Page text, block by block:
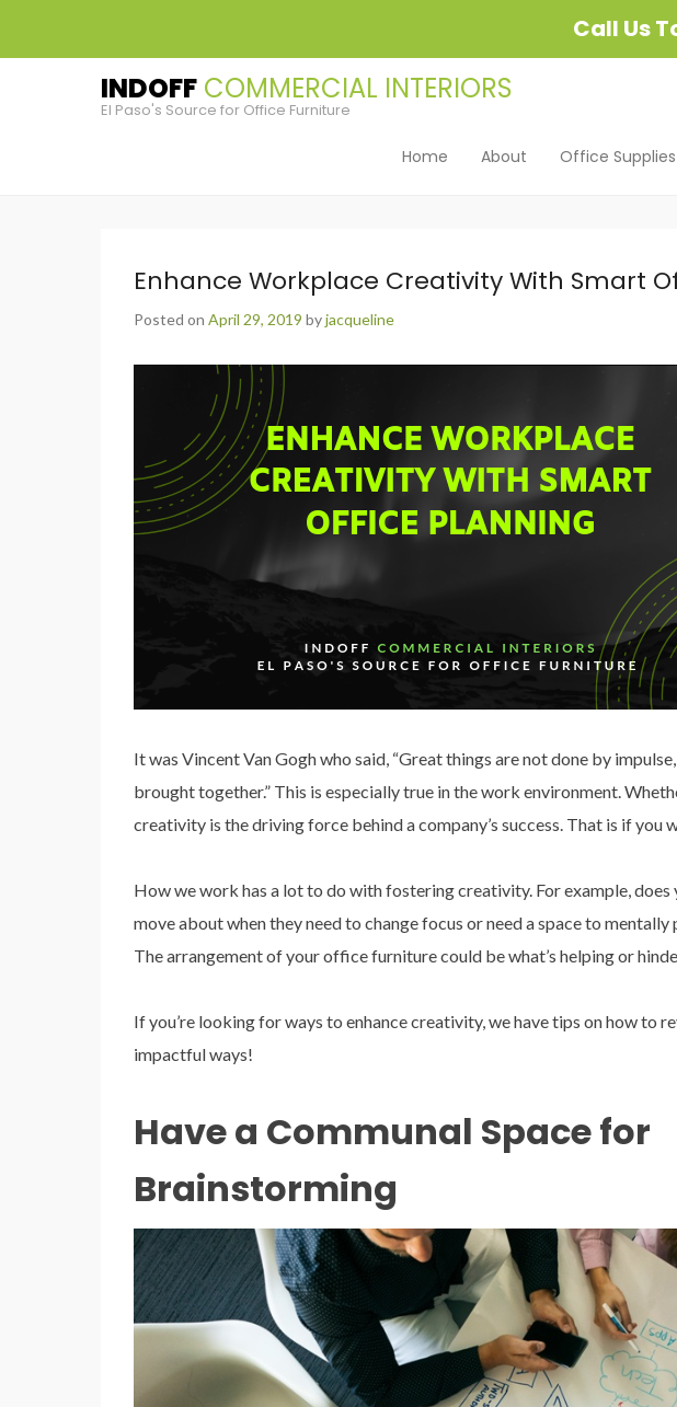
Call Us
INDOFF
El Paso's Source for Office Furniture
Primary Menu
Skip to content
Home About Office Supplies
Enhance Workplace Creativity With Smart
Posted on April 29, 2019 byjacqueline
It was Vincent Van Gogh who said, “Great things are not done by
brought together.” This is especially true in the work environment.
creativity is the driving force behind a company’s success. That is if you
How we work has a lot to do with fostering creativity. For example,
move about when they need to change focus or need a space to
The arrangement of your office furniture could be what’s helping or
If you’re looking for ways to enhance creativity, we have tips on how to
impactful ways!
Have a Communal Space for
Brainstorming